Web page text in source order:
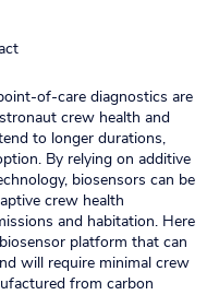
of-care diagnostics are
crew health and
to longer durations,
By relying on additive
biosensors can be
crew health
and habitation. Here
platform that can
will require minimal crew
from carbon